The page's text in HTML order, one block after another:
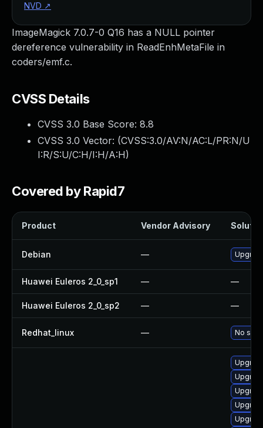
ImageMagick 7.0.7-0 Q16 has a NULL pointer
dereference vulnerability in ReadEnhMetaFile in
coders/emf.c.
CVSS Details
CVSS 3.0 Base Score: 8.8
CVSS 3.0 Vector: (CVSS:3.0/AV:N/AC:L/PR:N/U
I:R/S:U/C:H/I:H/A:H)
Covered by Rapid7
Product Vendor Advisory
Debian —
Huawei Euleros 2_0_sp1 — —
Huawei Euleros 2_0_sp2 — —
Redhat_linux — No
NVD ↗